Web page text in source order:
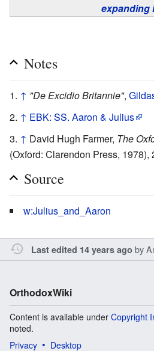
expanding
Notes
↑ "De Excidio Britannie",
↑ EBK: SS. Aaron & Julius
↑ David Hugh Farmer, The
(Oxford: Clarendon Press, 1978),
Source
w:Julius_and_Aaron
Last edited 14 years ago by
OrthodoxWiki
Content is available under Copyright
noted.
Privacy
Desktop